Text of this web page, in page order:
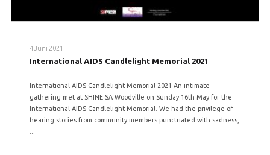
4 Juni 2021
International AIDS Candlelight Memorial 2021
International AIDS Candlelight Memorial 2021 An intimate
gathering met at SHINE SA Woodville on Sunday 16th May for the
International AIDS Candlelight Memorial. We had the privilege of
hearing stories from community members punctuated with sadness,